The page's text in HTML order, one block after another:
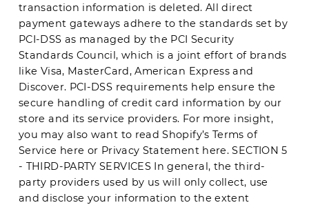
transaction information is deleted. All direct
payment gateways adhere to the standards set by
PCI-DSS as managed by the PCI Security
Standards Council, which is a joint effort of brands
like Visa, MasterCard, American Express and
Discover. PCI-DSS requirements help ensure the
secure handling of credit card information by our
store and its service providers. For more insight,
you may also want to read Shopify’s Terms of
Service here or Privacy Statement here. SECTION 5
- THIRD-PARTY SERVICES In general, the third-
party providers used by us will only collect, use
and disclose your information to the extent